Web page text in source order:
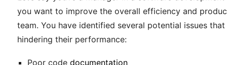
you want to improve the overall efficiency and
team. You have identified several potential issues
hindering their performance:
Poor codedocumentation